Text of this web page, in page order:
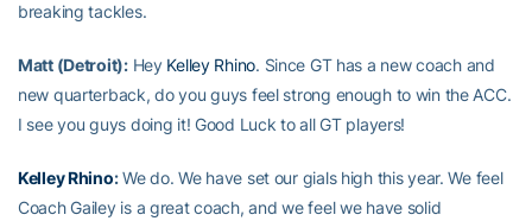
breaking tackles.
Matt (Detroit):Hey Kelley Rhino. Since GT has a new coach and
new quarterback, do you guys feel strong enough to win the ACC.
I see you guys doing it! Good Luck to all GT players!
Kelley Rhino:We do. We have set our gials high this year. We feel
Coach Gailey is a great coach, and we feel we have solid